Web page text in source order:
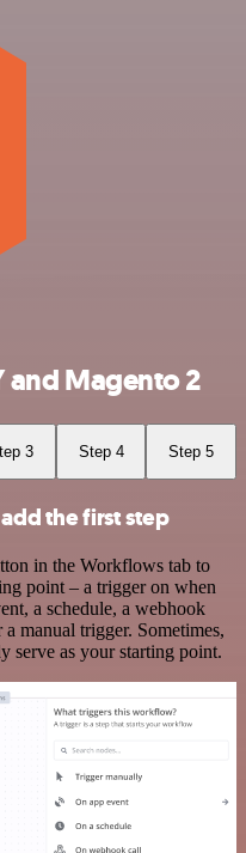
and Magento 2
3 Step 4 Step 5
the first step
in the Workflows tab to
point – a trigger on when
a schedule, a webhook
manual trigger. Sometimes,
serve as your starting point.